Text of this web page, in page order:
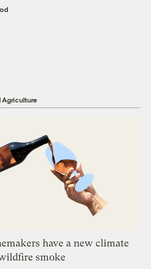
Agriculture
have a new climate
smoke